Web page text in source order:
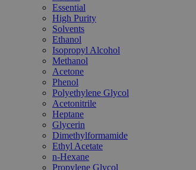
Essential
High Purity
Solvents
Ethanol
Isopropyl Alcohol
Methanol
Acetone
Phenol
Polyethylene Glycol
Acetonitrile
Heptane
Glycerin
Dimethylformamide
Ethyl Acetate
n-Hexane
Propylene Glycol